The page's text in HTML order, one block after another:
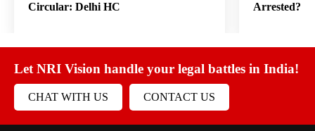
Circular: Delhi HC
Arrested?
Let NRI Vision handle your legal battles in India!
CHAT WITH US CONTACT US